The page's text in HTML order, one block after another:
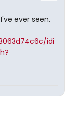
ever seen.
idi